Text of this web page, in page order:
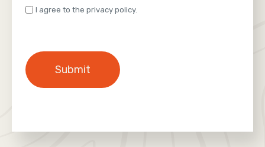
I agree to the privacy policy.